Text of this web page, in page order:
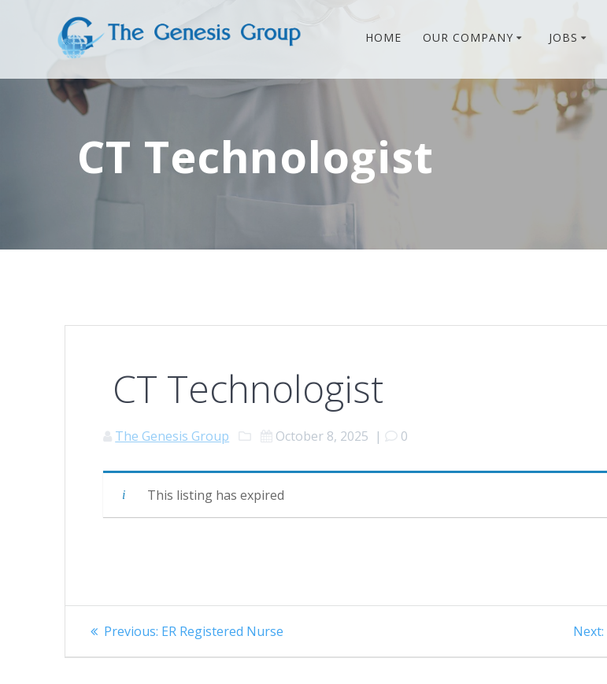
HOME OUR COMPANY JOBS
CT Technologist
CT Technologist
The Genesis Group October 8, 2025 | 0
This listing has expired
Post
navigation
Previous: Previous
ER Registered Nurse Next: